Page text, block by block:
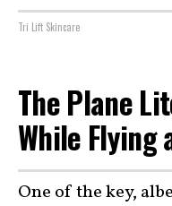
Tri Lift Skincare
The Plane
While Flying
One of the key,